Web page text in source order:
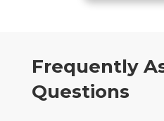
Frequently
Questions